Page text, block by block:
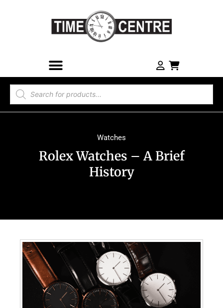
Watches
Rolex Watches – A Brief
History